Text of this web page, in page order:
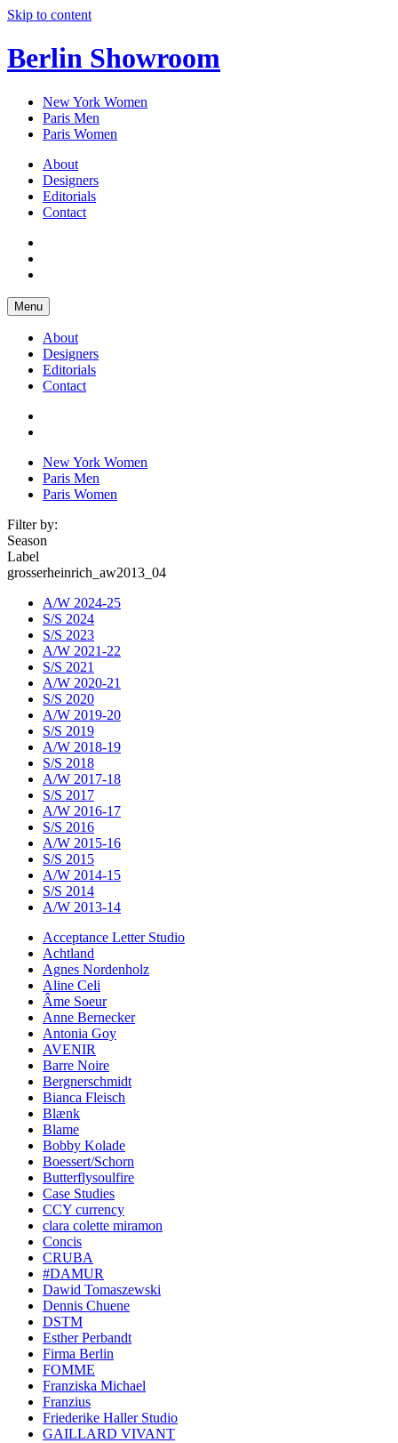
Skip to content
Berlin Showroom
New York Women
Paris Men
Paris Women
About
Designers
Editorials
Contact
Menu
About
Designers
Editorials
Contact
New York Women
Paris Men
Paris Women
Filter by:
Season
Label
grosserheinrich_aw2013_04
A/W 2024-25
S/S 2024
S/S 2023
A/W 2021-22
S/S 2021
A/W 2020-21
S/S 2020
A/W 2019-20
S/S 2019
A/W 2018-19
S/S 2018
A/W 2017-18
S/S 2017
A/W 2016-17
S/S 2016
A/W 2015-16
S/S 2015
A/W 2014-15
S/S 2014
A/W 2013-14
Acceptance Letter Studio
Achtland
Agnes Nordenholz
Aline Celi
Âme Soeur
Anne Bernecker
Antonia Goy
AVENIR
Barre Noire
Bergnerschmidt
Bianca Fleisch
Blænk
Blame
Bobby Kolade
Boessert/Schorn
Butterflysoulfire
Case Studies
CCY currency
clara colette miramon
Concis
CRUBA
#DAMUR
Dawid Tomaszewski
Dennis Chuene
DSTM
Esther Perbandt
Firma Berlin
FOMME
Franziska Michael
Franzius
Friederike Haller Studio
GAILLARD VIVANT